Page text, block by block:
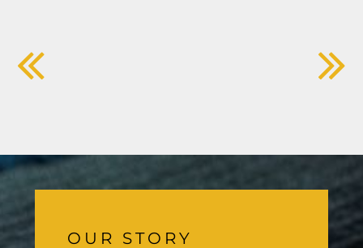
OUR STORY